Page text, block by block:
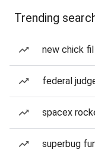
Trending
new chick fil
federal
spacex
superbug